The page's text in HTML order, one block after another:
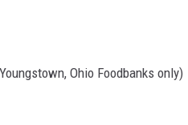
Ohio Foodbanks only)